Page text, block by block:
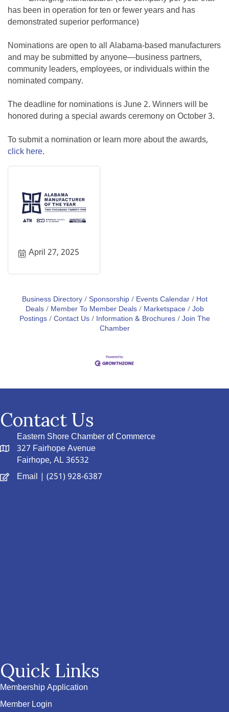
has been in operation for ten or fewer years and has
demonstrated superior performance)
Nominations are open to all Alabama-based manufacturers
and may be submitted by anyone—business partners,
community leaders, employees, or individuals within the
nominated company.
The deadline for nominations is June 2. Winners will be
honored during a special awards ceremony on October 3.
To submit a nomination or learn more about the awards,
click here.
April 27, 2025
Business Directory Sponsorship Events Calendar
Hot
Deals
Member To Member Deals Marketspace Job
Postings Contact Us Information & Brochures Join The
Chamber
Contact Us
Eastern Shore Chamber of Commerce
327 Fairhope Avenue
Fairhope, AL 36532
Email | (251) 928-6387
Quick Links
Membership Application
Member Login